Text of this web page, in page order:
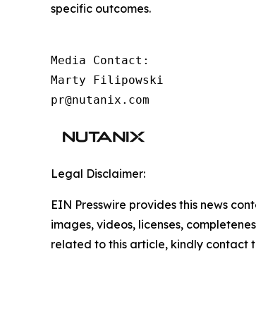
specific outcomes.
Media Contact:
Marty Filipowski
pr@nutanix.com
Legal Disclaimer:
EIN Presswire provides this news
images, videos, licenses,
related to this article, kindly contact